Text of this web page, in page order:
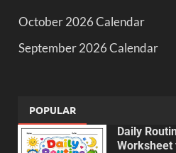
October 2026 Calendar
September 2026 Calendar
POPULAR
Daily
Worksheet